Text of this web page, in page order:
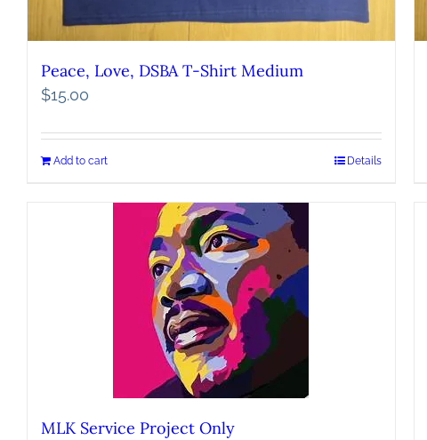
Peace, Love, DSBA T-Shirt Medium
$15.00
Add to cart Details
MLK Service Project Only